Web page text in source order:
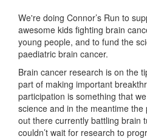
We're doing Connor’s Run to
awesome kids fighting brain
young people, and to fund the
paediatric brain cancer.
Brain cancer research is on the
part of making important
participation is something that
science and in the meantime
out there currently battling brain
couldn’t wait for research to